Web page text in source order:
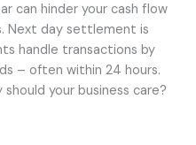
can hinder your cash flow
Next day settlement is
handle transactions by
– often within 24 hours.
your business care?